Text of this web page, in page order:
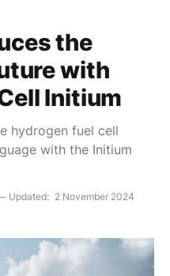
the
with
Initium
hydrogen fuel cell
with the Initium
Updated: 2 November 2024